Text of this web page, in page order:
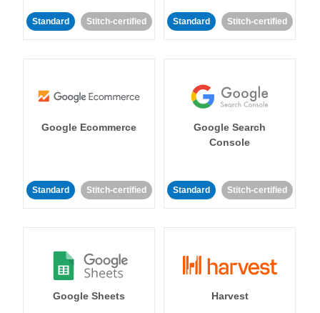
Standard Stitch-certified Standard Stitch-certified
Google Ecommerce
Standard Stitch-certified
Google Search
Console
Standard Stitch-certified
Google Sheets Harvest